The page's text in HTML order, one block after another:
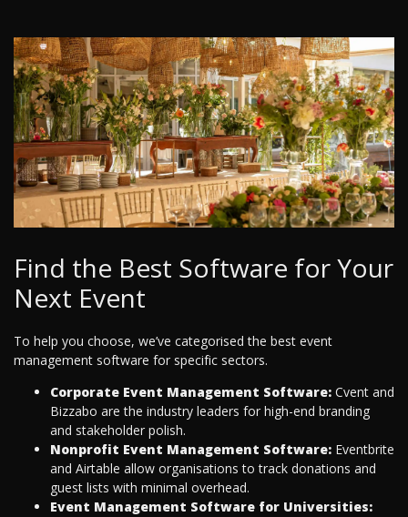
Find the Best Software for Your
Next Event
To help you choose, we’ve categorised the best event
management software for specific sectors.
Corporate Event Management Software: Cvent and
Bizzabo are the industry leaders for high-end branding
and stakeholder polish.
Nonprofit Event Management Software: Eventbrite
and Airtable allow organisations to track donations and
guest lists with minimal overhead.
Event Management Software for Universities: